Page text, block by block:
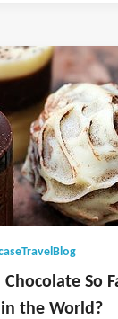
So
the World?